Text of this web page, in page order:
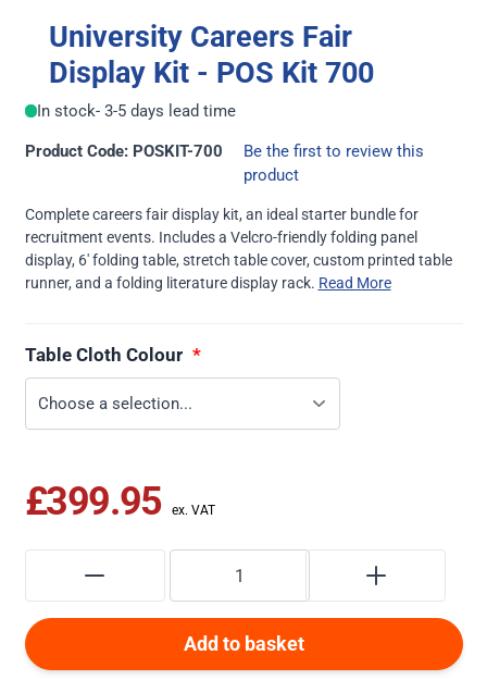
University Careers Fair
Display Kit - POS Kit 700
In stock- 3-5 days lead time
Product Code: POSKIT-700
Be the first to review this
product
Complete careers fair display kit, an ideal starter bundle for
recruitment events. Includes a Velcro-friendly folding panel
display, 6' folding table, stretch table cover, custom printed table
runner, and a folding literature display rack. Read More
Table Cloth Colour
£399.95
Add to basket